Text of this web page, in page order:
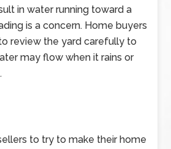
in water running toward a
is a concern. Home buyers
review the yard carefully to
may flow when it rains or
to try to make their home